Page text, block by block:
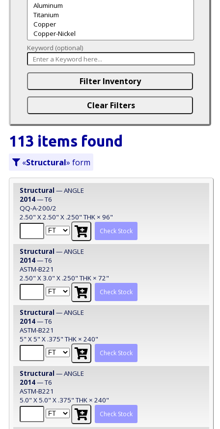
Keyword (optional)
113 items found
«Structural» form
Structural — ANGLE
2014— T6
QQ-A-200/2
2.50" X 2.50" X .250" THK × 96"
Check Stock
Structural — ANGLE
2014— T6
ASTM-B221
2.50" X 3.0" X .250" THK × 72"
Check Stock
Structural — ANGLE
2014— T6
ASTM-B221
5" X 5" X .375" THK × 240"
Check Stock
Structural — ANGLE
2014— T6
ASTM-B221
5.0" X 5.0" X .375" THK × 240"
Check Stock